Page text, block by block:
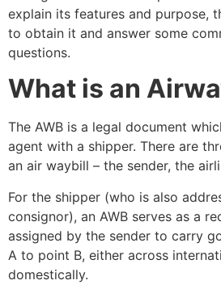
explain its features and purpose,
to obtain it and answer some
questions.
What is an
The AWB is a legal document
agent with a shipper. There are
an air waybill – the sender, the
For the shipper (who is also
consignor), an AWB serves as a
assigned by the sender to carry
A to point B, either across
domestically.